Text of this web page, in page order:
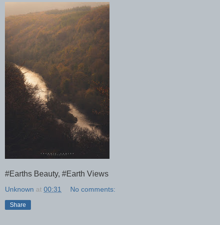
#Earths Beauty, #Earth Views
Unknown at 00:31 No comments:
Share